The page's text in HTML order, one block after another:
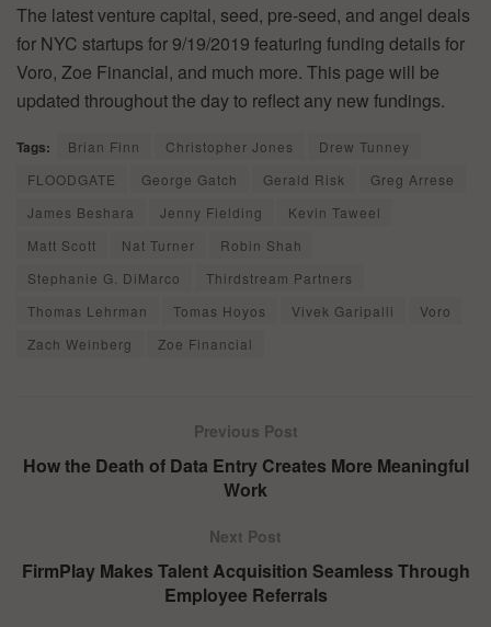
The latest venture capital, seed, pre-seed, and angel deals
for NYC startups for 9/19/2019 featuring funding details for
Voro, Zoe Financial, and much more. This page will be
updated throughout the day to reflect any new fundings.
Tags: Brian Finn Christopher Jones
Drew Tunney
FLOODGATE
George Gatch Gerald Risk
Greg Arrese
James Beshara
Jenny Fielding
Kevin Taweel
Matt Scott
Nat Turner
Robin Shah
Stephanie G. DiMarco
Thirdstream Partners
Thomas Lehrman
Tomas Hoyos Vivek Garipalli
Voro
Zach Weinberg
Zoe Financial
Previous Post
How the Death of Data Entry Creates More Meaningful
Work
Next Post
FirmPlay Makes Talent Acquisition Seamless Through
Employee Referrals